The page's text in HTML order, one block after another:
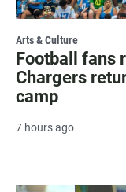
Arts & Culture
Football fans
Chargers
camp
7 hours ago